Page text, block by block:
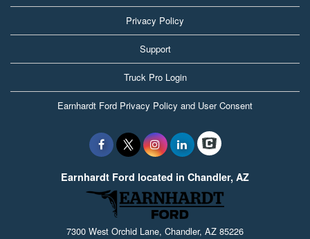
Privacy Policy
Support
Truck Pro Login
Earnhardt Ford Privacy Policy and User Consent
Earnhardt Ford located in Chandler, AZ
7300 West Orchid Lane, Chandler, AZ 85226